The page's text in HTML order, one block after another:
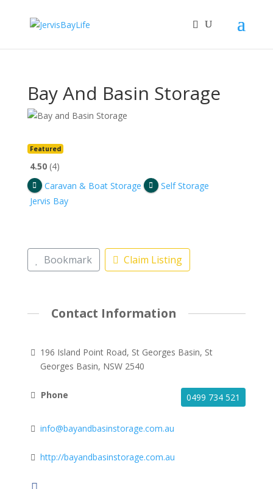
Bay And Basin Storage
Featured
4.50 4
Caravan & Boat Storage
Self Storage
Jervis Bay
Bookmark Claim Listing
Contact Information
196 Island Point Road, St Georges Basin, St
Georges Basin, NSW 2540
Phone 0499 734 521
info@bayandbasinstorage.com.au
http://bayandbasinstorage.com.au